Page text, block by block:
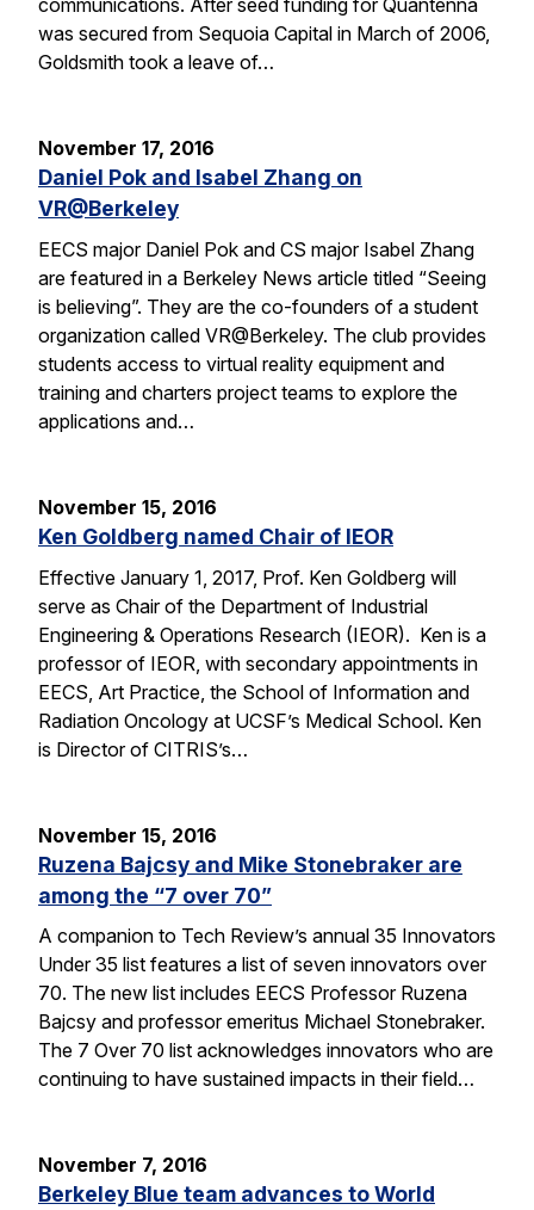
was secured from Sequoia Capital in March of 2006,
Goldsmith took a leave of…
November 17, 2016
Daniel Pok and Isabel Zhang on
VR@Berkeley
EECS major Daniel Pok and CS major Isabel Zhang
are featured in a Berkeley News article titled “Seeing
is believing”. They are the co-founders of a student
organization called VR@Berkeley. The club provides
students access to virtual reality equipment and
training and charters project teams to explore the
applications and…
November 15, 2016
Ken Goldberg named Chair of IEOR
Effective January 1, 2017, Prof. Ken Goldberg will
serve as Chair of the Department of Industrial
Engineering & Operations Research (IEOR). Ken is a
professor of IEOR, with secondary appointments in
EECS, Art Practice, the School of Information and
Radiation Oncology at UCSF’s Medical School. Ken
is Director of CITRIS’s…
November 15, 2016
Ruzena Bajcsy and Mike Stonebraker are
among the “7 over 70”
A companion to Tech Review’s annual 35 Innovators
Under 35 list features a list of seven innovators over
70. The new list includes EECS Professor Ruzena
Bajcsy and professor emeritus Michael Stonebraker.
The 7 Over 70 list acknowledges innovators who are
continuing to have sustained impacts in their field…
November 7, 2016
Berkeley Blue team advances to World